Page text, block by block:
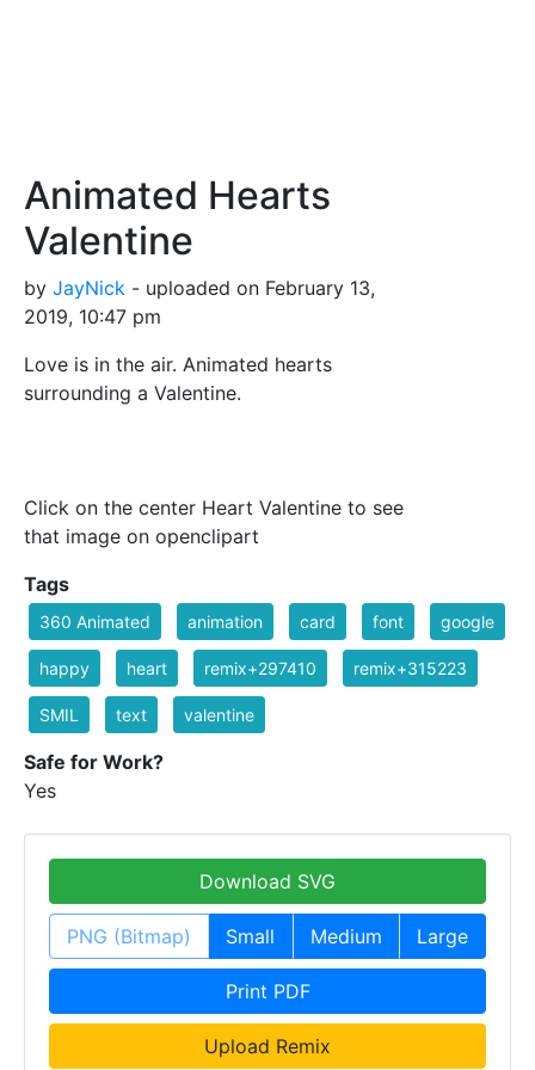
Animated Hearts
Valentine
by JayNick - uploaded on February 13,
2019, 10:47 pm
Love is in the air. Animated hearts
surrounding a Valentine.
Click on the center Heart Valentine to see
that image on openclipart
Tags
360 Animated animation card font google
happy heart remix+297410 remix+315223
SMIL text valentine
Safe for Work?
Yes
Download SVG
PNG (Bitmap) Small Medium Large
Print PDF
Upload Remix